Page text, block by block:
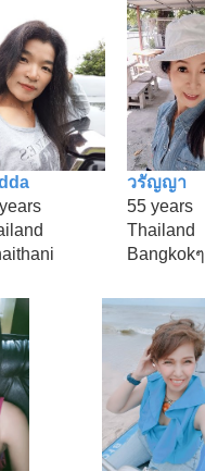
วรัญญา
55 years
Thailand
Bangkokๆ